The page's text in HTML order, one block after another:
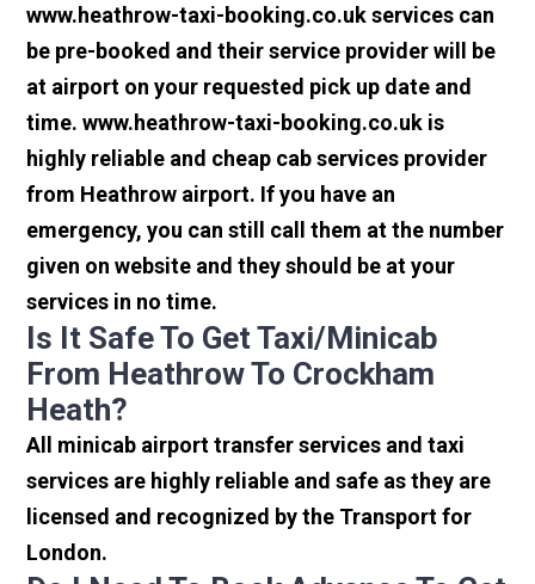
www.heathrow-taxi-booking.co.uk services can
be pre-booked and their service provider will be
at airport on your requested pick up date and
time. www.heathrow-taxi-booking.co.uk is
highly reliable and cheap cab services provider
from Heathrow airport. If you have an
emergency, you can still call them at the number
given on website and they should be at your
services in no time.
Is It Safe To Get Taxi/minicab
From Heathrow To Crockham
Heath?
All minicab airport transfer services and taxi
services are highly reliable and safe as they are
licensed and recognized by the Transport for
London.